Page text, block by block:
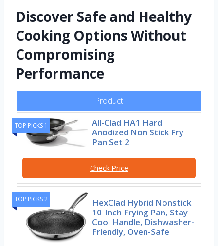
Discover Safe and Healthy
Cooking Options Without
Compromising
Performance
Product
TOP PICKS 1
All-Clad HA1 Hard
Anodized Non Stick Fry
Pan Set 2
Check Price
TOP PICKS 2
HexClad Hybrid Nonstick
10-Inch Frying Pan, Stay-
Cool Handle, Dishwasher-
Friendly, Oven-Safe